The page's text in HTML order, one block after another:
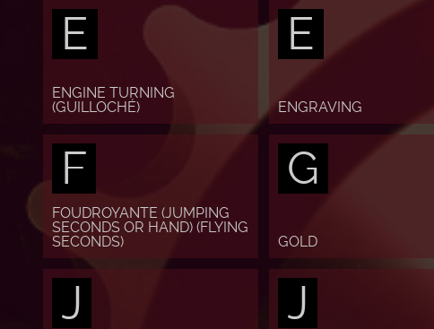
E
ENGINE TURNING
(GUILLOCHÉ)
E
ENGRAVING
F
FOUDROYANTE (JUMPING
SECONDS OR HAND) (FLYING
SECONDS)
G
GOLD
J J